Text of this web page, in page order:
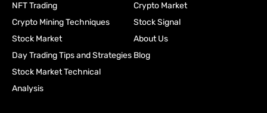
NFT Trading
Crypto Mining Techniques
Stock Market
Day Trading Tips and Strategies
Stock Market Technical
Analysis
Crypto Market
Stock Signal
About Us
Blog